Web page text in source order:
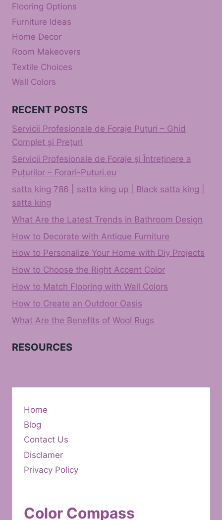
Flooring Options
Furniture Ideas
Home Decor
Room Makeovers
Textile Choices
Wall Colors
RECENT POSTS
Servicii Profesionale de Foraje Puțuri – Ghid
Complet și Prețuri
Servicii Profesionale de Foraje și Întreținere a
Puțurilor – Forari-Puturi.eu
satta king 786 | satta king up | Black satta king |
satta king
What Are the Latest Trends in Bathroom Design
How to Decorate with Antique Furniture
How to Personalize Your Home with Diy Projects
How to Choose the Right Accent Color
How to Match Flooring with Wall Colors
How to Create an Outdoor Oasis
What Are the Benefits of Wool Rugs
RESOURCES
Home
Blog
Contact Us
Disclamer
Privacy Policy
Color Compass